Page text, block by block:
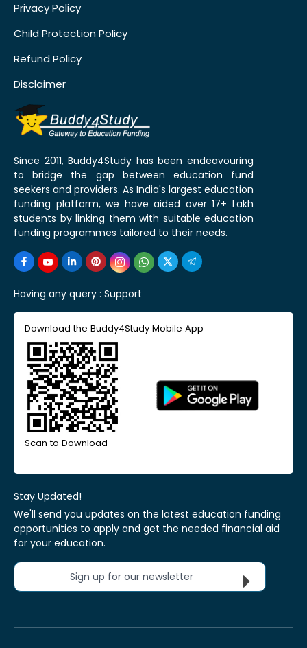
Privacy Policy
Child Protection Policy
Refund Policy
Disclaimer
Since 2011, Buddy4Study has been endeavouring
to bridge the gap between education fund
seekers and providers. As India's largest education
funding platform, we have aided over 17+ Lakh
students by linking them with suitable education
funding programmes tailored to their needs.
Having any query : Support
Download the Buddy4Study Mobile App
Scan to Download
Stay Updated!
We'll send you updates on the latest education funding
opportunities to apply and get the needed financial aid
for your education.
Sign up for our newsletter